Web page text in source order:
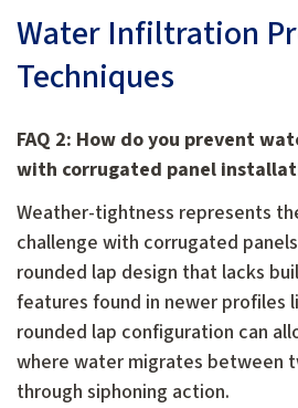
Water Infiltration
Techniques
FAQ 2: How do you prevent
with corrugated panel
Weather-tightness represents
challenge with corrugated
rounded lap design that lacks
features found in newer profiles
rounded lap configuration can
where water migrates between
through siphoning action.